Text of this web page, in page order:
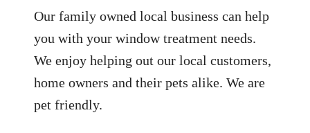
Our family owned local business can help
you with your window treatment needs.
We enjoy helping out our local customers,
home owners and their pets alike. We are
pet friendly.